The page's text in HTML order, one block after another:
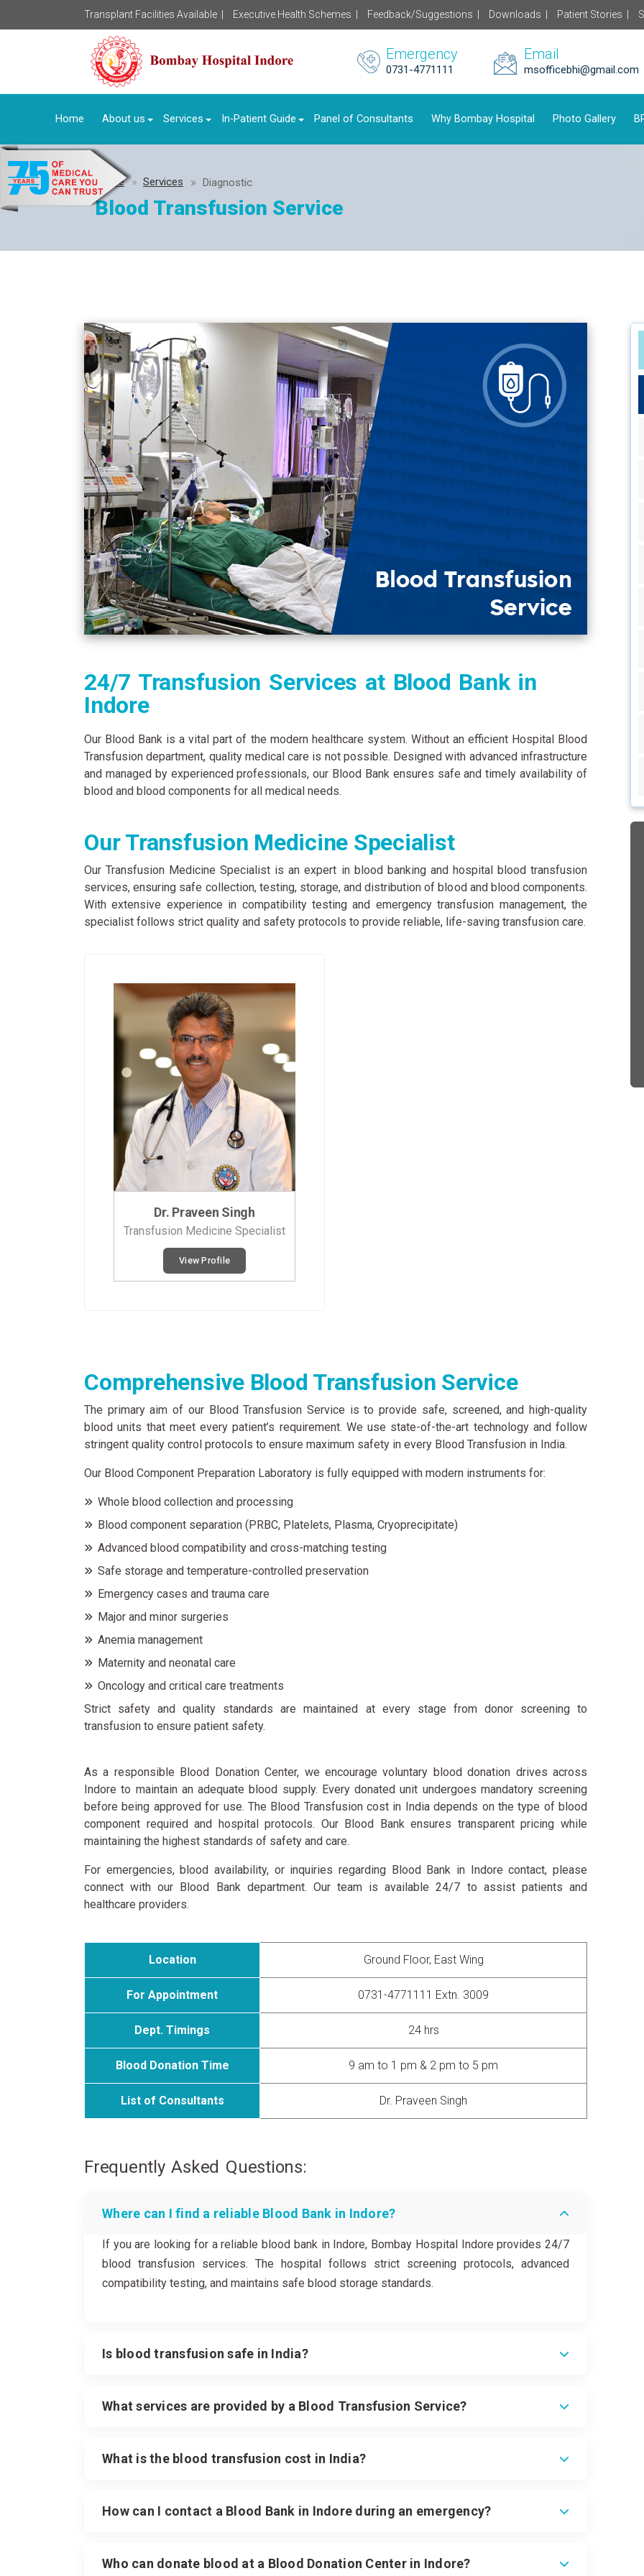
Transplant Facilities Available | Executive Health Schemes | Feedback/Suggestions | Downloads | Patient Stories |
Emergency
0731-4771111
Email
msofficebhi@gmail.com
Home About us Services In-Patient Guide Panel of Consultants Why Bombay Hospital Photo Gallery
Home Services Diagnostic
Blood Transfusion Service
24/7 Transfusion Services at Blood Bank in
Indore
Our Blood Bank is a vital part of the modern healthcare system. Without an efficient Hospital Blood
Transfusion department, quality medical care is not possible. Designed with advanced infrastructure
and managed by experienced professionals, our Blood Bank ensures safe and timely availability of
blood and blood components for all medical needs.
Our Transfusion Medicine Specialist
Our Transfusion Medicine Specialist is an expert in blood banking and hospital blood transfusion
services, ensuring safe collection, testing, storage, and distribution of blood and blood components.
With extensive experience in compatibility testing and emergency transfusion management, the
specialist follows strict quality and safety protocols to provide reliable, life-saving transfusion care.
Dr. Praveen Singh
Transfusion Medicine Specialist
View Profile
Comprehensive Blood Transfusion Service
The primary aim of our Blood Transfusion Service is to provide safe, screened, and high-quality
blood units that meet every patient’s requirement. We use state-of-the-art technology and follow
stringent quality control protocols to ensure maximum safety in every Blood Transfusion in India.
Our Blood Component Preparation Laboratory is fully equipped with modern instruments for:
Whole blood collection and processing
Blood component separation (PRBC, Platelets, Plasma, Cryoprecipitate)
Advanced blood compatibility and cross-matching testing
Safe storage and temperature-controlled preservation
Emergency cases and trauma care
Major and minor surgeries
Anemia management
Maternity and neonatal care
Oncology and critical care treatments
Strict safety and quality standards are maintained at every stage from donor screening to
transfusion to ensure patient safety.
As a responsible Blood Donation Center, we encourage voluntary blood donation drives across
Indore to maintain an adequate blood supply. Every donated unit undergoes mandatory screening
before being approved for use. The Blood Transfusion cost in India depends on the type of blood
component required and hospital protocols. Our Blood Bank ensures transparent pricing while
maintaining the highest standards of safety and care.
For emergencies, blood availability, or inquiries regarding Blood Bank in Indore contact, please
connect with our Blood Bank department. Our team is available 24/7 to assist patients and
healthcare providers.
Location Ground Floor, East Wing
For Appointment 0731-4771111 Extn. 3009
Dept. Timings 24 hrs
Blood Donation Time 9 am to 1 pm & 2 pm to 5 pm
List of Consultants Dr. Praveen Singh
Frequently Asked Questions:
Where can I find a reliable Blood Bank in Indore?
If you are looking for a reliable blood bank in Indore, Bombay Hospital Indore provides 24/7
blood transfusion services. The hospital follows strict screening protocols, advanced
compatibility testing, and maintains safe blood storage standards.
Is blood transfusion safe in India?
What services are provided by a Blood Transfusion Service?
What is the blood transfusion cost in India?
How can I contact a Blood Bank in Indore during an emergency?
Who can donate blood at a Blood Donation Center in Indore?